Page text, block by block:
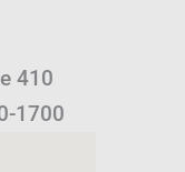
410
1700